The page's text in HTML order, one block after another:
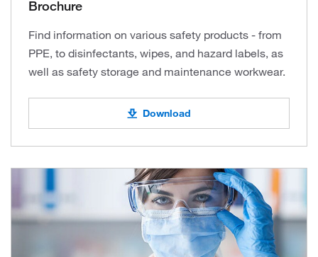
Brochure
Find information on various safety products - from
PPE, to disinfectants, wipes, and hazard labels, as
well as safety storage and maintenance workwear.
Download